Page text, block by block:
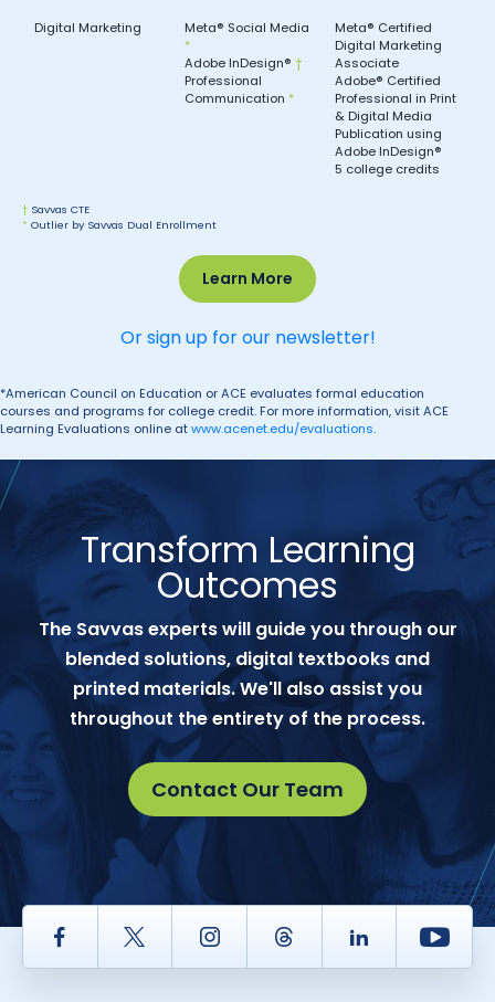
Digital Marketing
Meta® Social Media
*
Adobe InDesign®†
Professional
Communication *
Meta® Certified
Digital Marketing
Associate
Adobe® Certified
Professional in Print
& Digital Media
Publication using
Adobe InDesign®
5 college credits
† Savvas CTE
* Outlier by Savvas Dual Enrollment
Learn More
Or sign up for our newsletter!
*American Council on Education or ACE evaluates formal education
courses and programs for college credit. For more information, visit ACE
Learning Evaluations online atwww.acenet.edu/evaluations.
Transform Learning
Outcomes
The Savvas experts will guide you through our
blended solutions, digital textbooks and
printed materials. We'll also assist you
throughout the entirety of the process.
Contact Our Team
Facebook Twitter InstagramThread LinkedIn